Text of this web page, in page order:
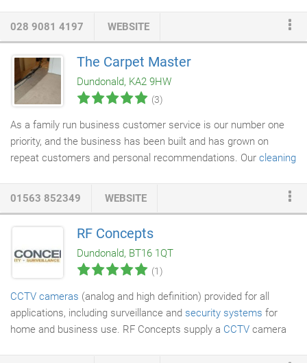
shutters for your home. We also offer free home consultations.
Get in touch with us today to arrange a free home visit.
028 9081 4197 WEBSITE
The Carpet Master
Dundonald, KA2 9HW
(3)
As a family run business customer service is our number one
priority, and the business has been built and has grown on
repeat customers and personal recommendations. Our cleaning
advanced cleaning solution. For a friendly, local and trustworthy
over the phone or we can come to your home.
01563 852349 WEBSITE
RF Concepts
Dundonald, BT16 1QT
(1)
CCTV cameras (analog and high definition) provided for all
applications, including surveillance and security systems for
home and business use. RF Concepts supply a CCTV camera